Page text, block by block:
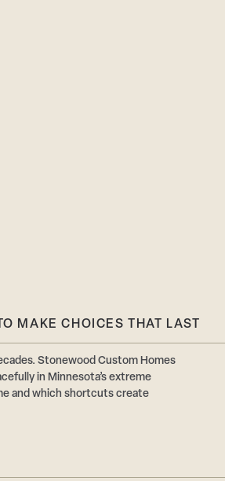
MAKE CHOICES THAT LAST
Stonewood Custom Homes
in Minnesota’s extreme
and which shortcuts create